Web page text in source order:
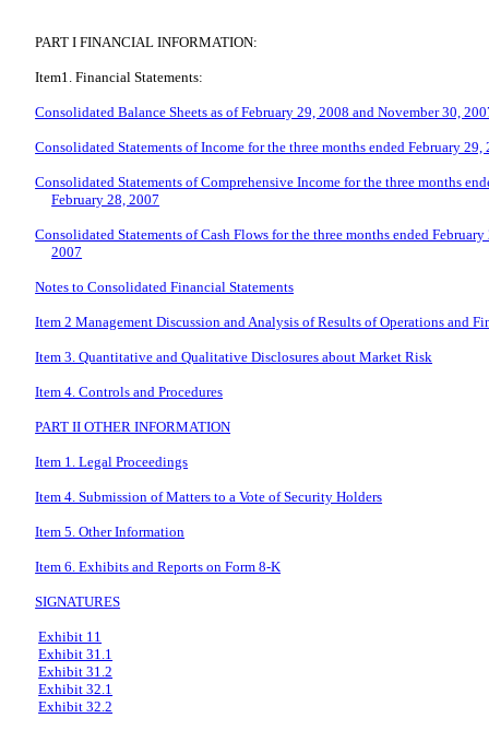
PART I FINANCIAL INFORMATION:
Item1. Financial Statements:
Consolidated Balance Sheets as of February 29, 2008 and November 30,
Consolidated Statements of Income for the three months ended February
Consolidated Statements of Comprehensive Income for the three months
February 28, 2007
Consolidated Statements of Cash Flows for the three months ended
2007
Notes to Consolidated Financial Statements
Item 2 Management Discussion and Analysis of Results of Operations and
Item 3. Quantitative and Qualitative Disclosures about Market Risk
Item 4. Controls and Procedures
PART II OTHER INFORMATION
Item 1. Legal Proceedings
Item 4. Submission of Matters to a Vote of Security Holders
Item 5. Other Information
Item 6. Exhibits and Reports on Form 8-K
SIGNATURES
Exhibit 11
Exhibit 31.1
Exhibit 31.2
Exhibit 32.1
Exhibit 32.2